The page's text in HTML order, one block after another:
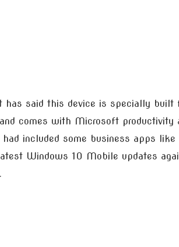
has said this device is specially
comes with Microsoft
had included some business apps
Windows 10 Mobile updates